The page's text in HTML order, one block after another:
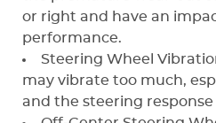
or right and have an
performance.
Steering Wheel
may vibrate too much,
and the steering response